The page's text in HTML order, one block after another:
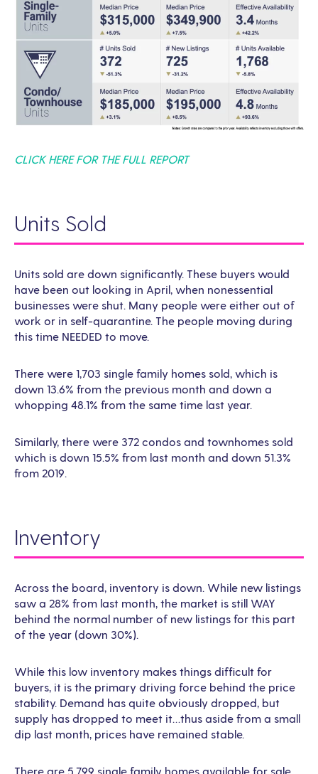
CLICK HERE FOR THE FULL REPORT
Units Sold
Units sold are down significantly. These buyers would
have been out looking in April, when nonessential
businesses were shut. Many people were either out of
work or in self-quarantine. The people moving during
this time NEEDED to move.
There were 1,703 single family homes sold, which is
down 13.6% from the previous month and down a
whopping 48.1% from the same time last year.
Similarly, there were 372 condos and townhomes sold
which is down 15.5% from last month and down 51.3%
from 2019.
Inventory
Across the board, inventory is down. While new listings
saw a 28% from last month, the market is still WAY
behind the normal number of new listings for this part
of the year (down 30%).
While this low inventory makes things difficult for
buyers, it is the primary driving force behind the price
stability. Demand has quite obviously dropped, but
supply has dropped to meet it…thus aside from a small
dip last month, prices have remained stable.
There are 5,799 single family homes available for sale,